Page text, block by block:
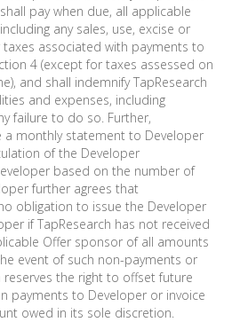
pay when due, all applicable
any sales, use, excise or
associated with payments to
4 (except for taxes assessed on
and shall indemnify TapResearch
and expenses, including
failure to do so. Further,
a monthly statement to Developer
of the Developer
based on the number of
further agrees that
obligation to issue the Developer
if TapResearch has not received
Offer sponsor of all amounts
event of such non-payments or
reserves the right to offset future
payments to Developer or invoice
owed in its sole discretion.